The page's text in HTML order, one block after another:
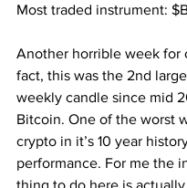
Most traded instrument:
Another horrible week for
fact, this was the 2nd
weekly candle since mid
Bitcoin. One of the worst
crypto in it’s 10 year
performance. For me the
thing to do here is